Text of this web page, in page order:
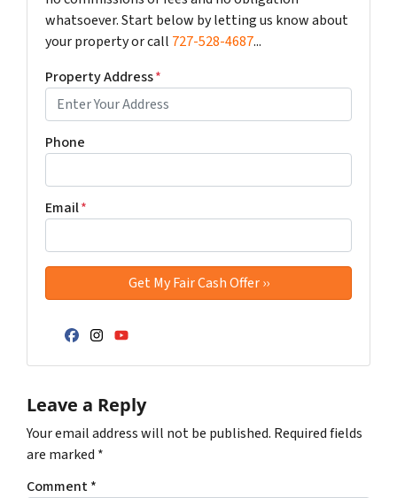
whatsoever. Start below by letting us know about
your property or call 727-528-4687...
Property Address*
Phone
Email*
Facebook
Instagram
YouTube
Leave a Reply
Your email address will not be published. Required fields
are marked *
Comment*